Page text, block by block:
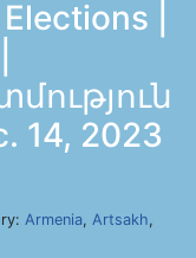
|
14, 2023
Armenia, Artsakh,